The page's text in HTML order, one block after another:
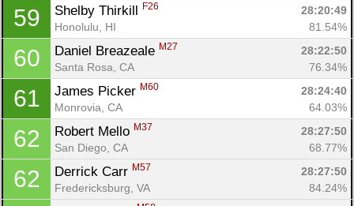
59 Shelby Thirkill F26
28:20:49
Honolulu, HI
81.54%
60 Daniel Breazeale M27
28:22:50
Santa Rosa, CA
76.34%
61 James Picker M60
28:24:40
Monrovia, CA
64.03%
62 Robert Mello M37
28:27:50
San Diego, CA
68.77%
62 Derrick Carr M57
28:27:50
Fredericksburg, VA
84.24%